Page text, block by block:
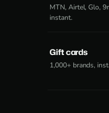
MTN, Airtel, Glo,
instant.
Gift cards
1,000+ brands,